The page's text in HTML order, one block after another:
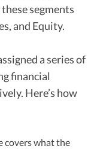
segments
and Equity.
a series of
financial
Here’s how
covers what the